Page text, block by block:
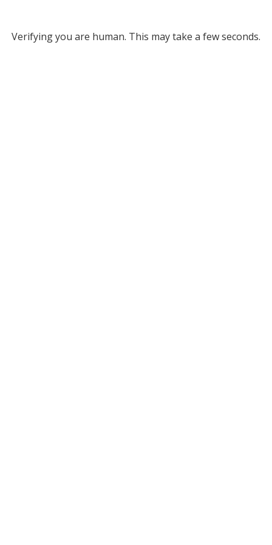
Verifying you are human. This may take a few seconds.